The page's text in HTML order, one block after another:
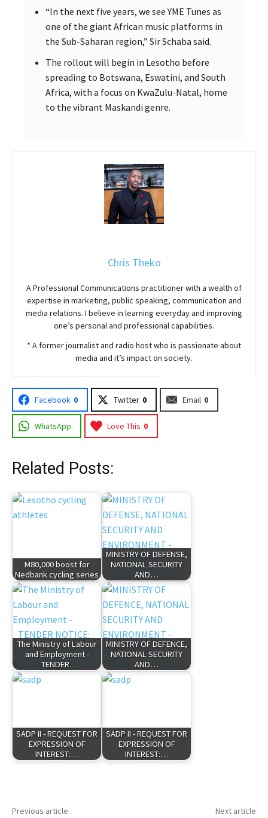
“In the next five years, we see YME Tunes as
one of the giant African music platforms in
the Sub-Saharan region,” Sir Schaba said.
The rollout will begin in Lesotho before
spreading to Botswana, Eswatini, and South
Africa, with a focus on KwaZulu-Natal, home
to the vibrant Maskandi genre.
Chris Theko
A Professional Communications practitioner with a wealth of
expertise in marketing, public speaking, communication and
media relations. I believe in learning everyday and improving
one’s personal and professional capabilities.
* A former journalist and radio host who is passionate about
media and it’s impact on society.
Facebook 0 Twitter 0 Email 0
WhatsApp Love This 0
Related Posts:
M80,000 boost for
Nedbank cycling series
MINISTRY OF DEFENSE,
NATIONAL SECURITY
AND…
The Ministry of Labour
and Employment -
TENDER…
MINISTRY OF DEFENCE,
NATIONAL SECURITY
AND…
SADP II - REQUEST FOR
EXPRESSION OF
INTEREST:…
SADP II - REQUEST FOR
EXPRESSION OF
INTEREST:…
Previous article Next article